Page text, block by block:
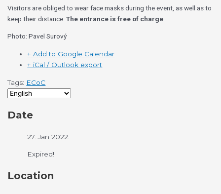
Visitors are obliged to wear face masks during the event, as well as to
keep their distance.The entrance is free of charge
Photo: Pavel Surový
+ Add to Google Calendar
+ iCal / Outlook export
Tags: ECoC
Date
27. Jan 2022.
Expired!
Location